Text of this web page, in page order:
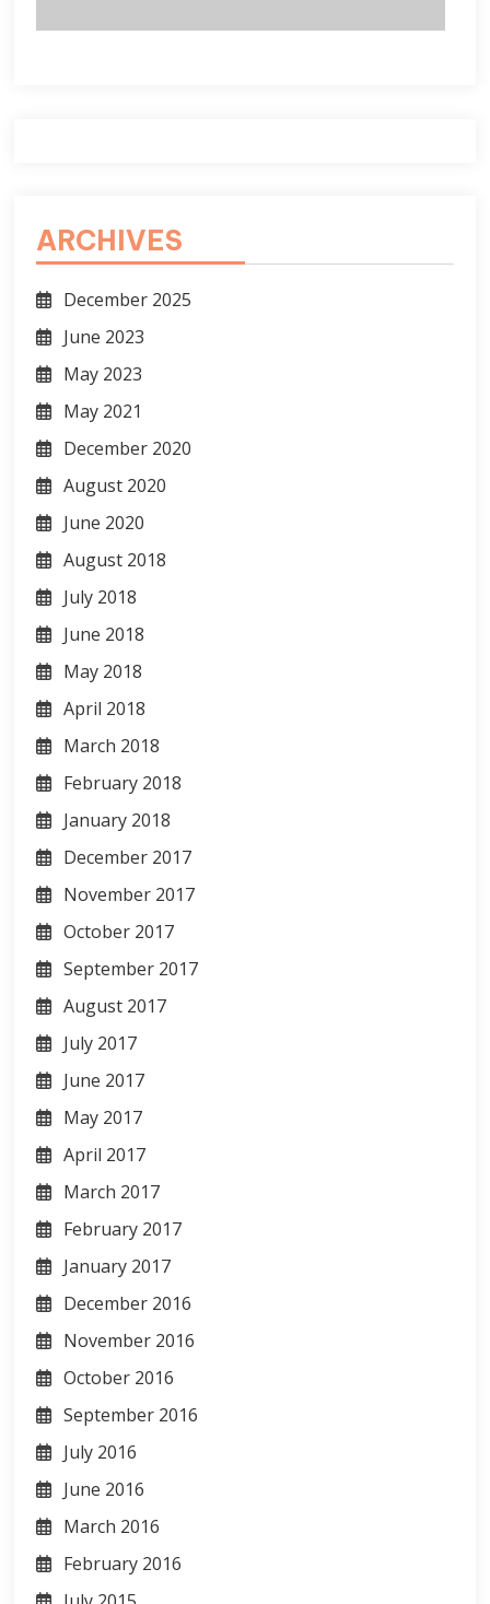
ARCHIVES
December 2025
June 2023
May 2023
May 2021
December 2020
August 2020
June 2020
August 2018
July 2018
June 2018
May 2018
April 2018
March 2018
February 2018
January 2018
December 2017
November 2017
October 2017
September 2017
August 2017
July 2017
June 2017
May 2017
April 2017
March 2017
February 2017
January 2017
December 2016
November 2016
October 2016
September 2016
July 2016
June 2016
March 2016
February 2016